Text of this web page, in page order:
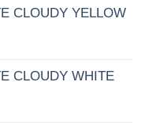
CLOUDY YELLOW
CLOUDY WHITE